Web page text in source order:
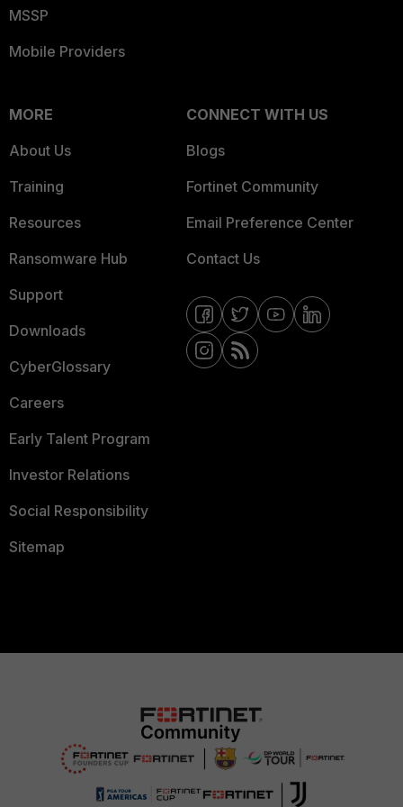
MSSP
Mobile Providers
MORE
About Us
Training
Resources
Ransomware Hub
Support
Downloads
CyberGlossary
Careers
Early Talent Program
Investor Relations
Social Responsibility
Sitemap
CONNECT WITH US
Blogs
Fortinet Community
Email Preference Center
Contact Us